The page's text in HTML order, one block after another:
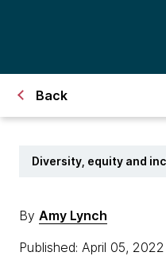
Back
Diversity, equity and
By Amy Lynch
Published: April 05, 2022